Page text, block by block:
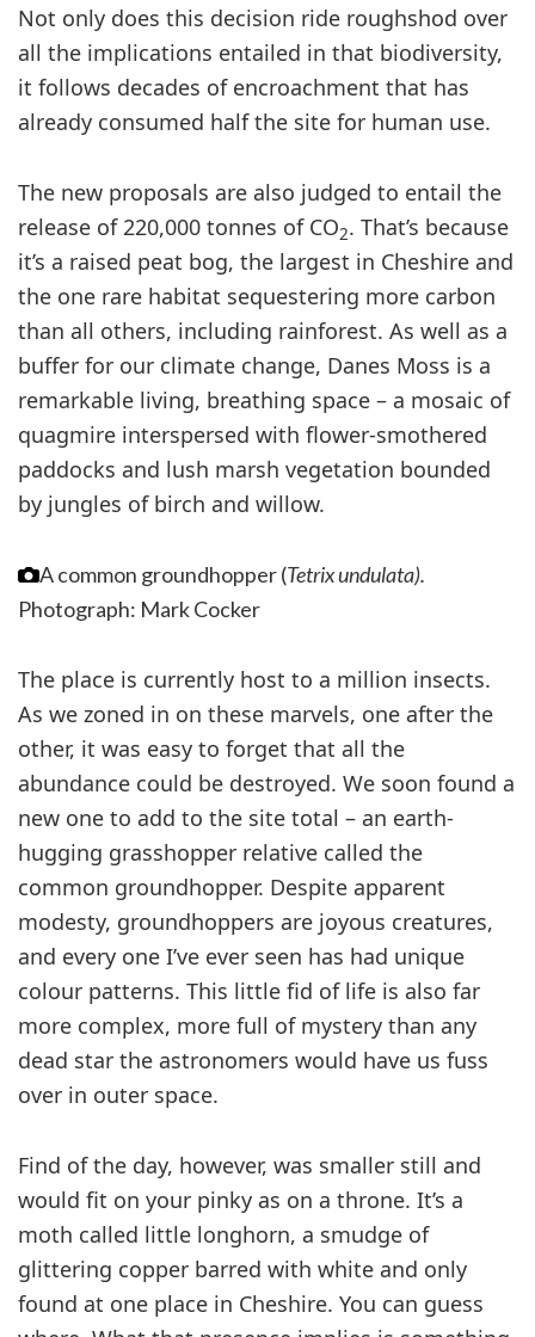
Not only does this decision ride roughshod over
all the implications entailed in that biodiversity,
it follows decades of encroachment that has
already consumed half the site for human use.
The new proposals are also judged to entail the
release of 220,000 tonnes of CO2. That’s because
it’s a raised peat bog, the largest in Cheshire and
the one rare habitat sequestering more carbon
than all others, including rainforest. As well as a
buffer for our climate change, Danes Moss is a
remarkable living, breathing space – a mosaic of
quagmire interspersed with flower-smothered
paddocks and lush marsh vegetation bounded
by jungles of birch and willow.
A common groundhopper (Tetrix undulata).
Photograph: Mark Cocker
The place is currently host to a million insects.
As we zoned in on these marvels, one after the
other, it was easy to forget that all the
abundance could be destroyed. We soon found a
new one to add to the site total – an earth-
hugging grasshopper relative called the
common groundhopper. Despite apparent
modesty, groundhoppers are joyous creatures,
and every one I’ve ever seen has had unique
colour patterns. This little fid of life is also far
more complex, more full of mystery than any
dead star the astronomers would have us fuss
over in outer space.
Find of the day, however, was smaller still and
would fit on your pinky as on a throne. It’s a
moth called little longhorn, a smudge of
glittering copper barred with white and only
found at one place in Cheshire. You can guess